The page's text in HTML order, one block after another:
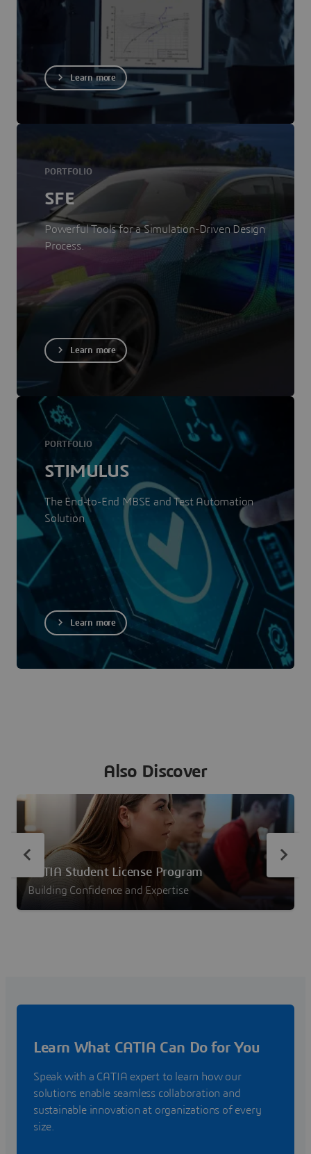
Learn more
PORTFOLIO
SFE
Powerful Tools for a Simulation-Driven Design
Process.
Learn more
PORTFOLIO
STIMULUS
The End-to-End MBSE and Test Automation
Solution
Learn more
Also Discover
CATIA Student License Program
Building Confidence and Expertise
Learn What CATIA Can Do for You
Speak with a CATIA expert to learn how our
solutions enable seamless collaboration and
sustainable innovation at organizations of every
size.